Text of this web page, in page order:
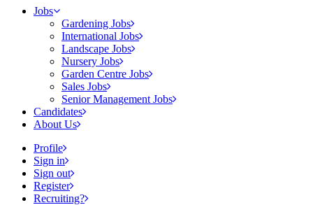
Jobs
Gardening Jobs
International Jobs
Landscape Jobs
Nursery Jobs
Garden Centre Jobs
Sales Jobs
Senior Management Jobs
Candidates
About Us
Profile
Sign in
Sign out
Register
Recruiting?